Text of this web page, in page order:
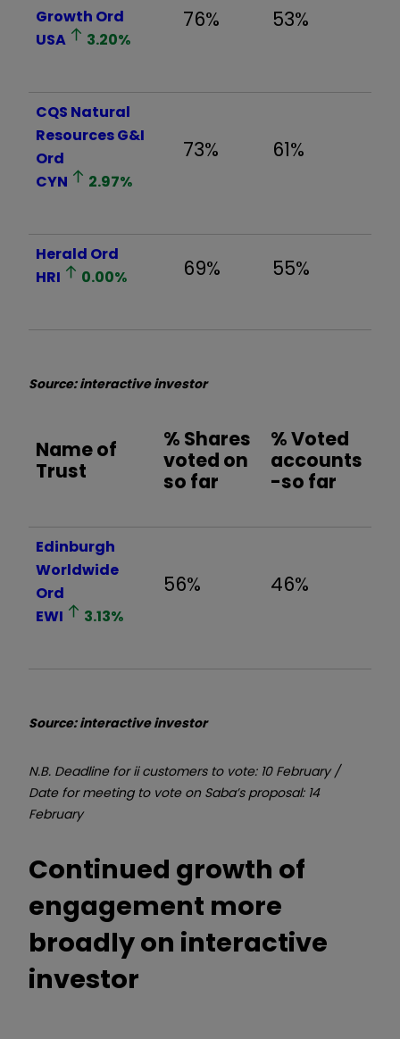
Growth Ord
USA
3.20%
76% 53%
CQS Natural
Resources G&I
Ord
CYN
2.97%
73% 61%
Herald Ord
HRI
0.00% 69% 55%
Source: interactive investor
Name of
Trust
% Shares
voted on
so far
% Voted
accounts
-so far
Edinburgh
Worldwide
Ord
EWI
3.13%
56% 46%
Source: interactive investor
N.B. Deadline for ii customers to vote: 10 February /
Date for meeting to vote on Saba’s proposal: 14
February
Continued growth of
engagement more
broadly on interactive
investor